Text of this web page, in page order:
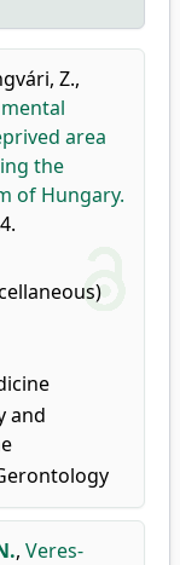
Z.,
area
the
of Hungary.
and
, Veres-